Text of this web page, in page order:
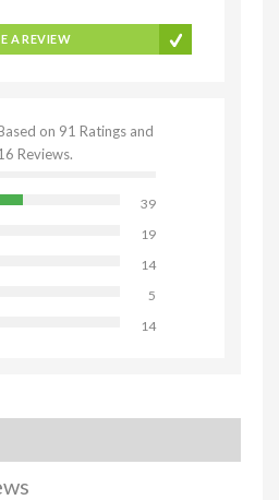
A REVIEW
on 91 Ratings and
Reviews.
39
19
14
5
14